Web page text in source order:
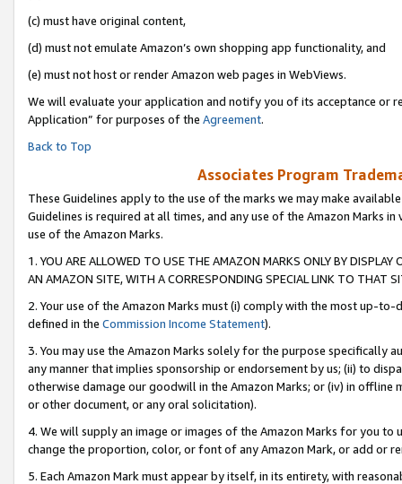
(c) must have original content,
(d) must not emulate Amazon’s own shopping app functionality, and
(e) must not host or render Amazon web pages in WebViews.
We will evaluate your application and notify you of its acceptance or
Application” for purposes of the Agreement.
Back to Top
Associates Program
These Guidelines apply to the use of the marks we may make
Guidelines is required at all times, and any use of the Amazon Marks
use of the Amazon Marks.
1. YOU ARE ALLOWED TO USE THE AMAZON MARKS ONLY BY
AN AMAZON SITE, WITH A CORRESPONDING SPECIAL LINK TO THAT
2. Your use of the Amazon Marks must (i) comply with the most up-
defined in the Commission Income Statement).
3. You may use the Amazon Marks solely for the purpose specifically
any manner that implies sponsorship or endorsement by us; (ii) to
otherwise damage our goodwill in the Amazon Marks; or (iv) in offline
or other document, or any oral solicitation).
4. We will supply an image or images of the Amazon Marks for you to
change the proportion, color, or font of any Amazon Mark, or add or
5. Each Amazon Mark must appear by itself, in its entirety, with